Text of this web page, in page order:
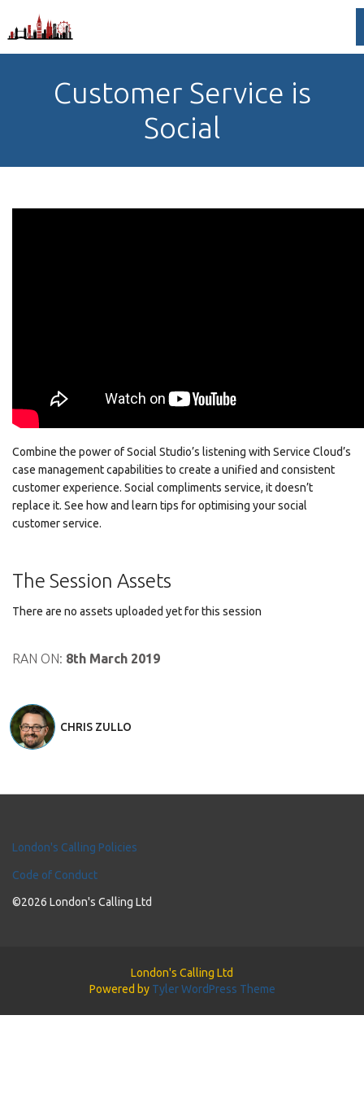
Customer Service is
Social
Combine the power of Social Studio’s listening with Service Cloud’s
case management capabilities to create a unified and consistent
customer experience. Social compliments service, it doesn’t
replace it. See how and learn tips for optimising your social
customer service.
The Session Assets
There are no assets uploaded yet for this session
RAN ON: 8th March 2019
CHRIS ZULLO
London's Calling Policies
Code of Conduct
©2026 London's Calling Ltd
London's Calling Ltd
Powered by Tyler WordPress Theme